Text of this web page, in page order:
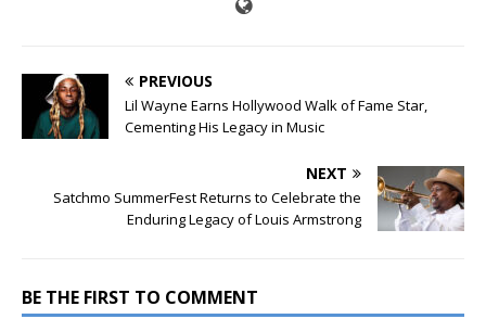
PREVIOUS
Lil Wayne Earns Hollywood Walk of Fame Star,
Cementing His Legacy in Music
NEXT
Satchmo SummerFest Returns to Celebrate the
Enduring Legacy of Louis Armstrong
BE THE FIRST TO COMMENT